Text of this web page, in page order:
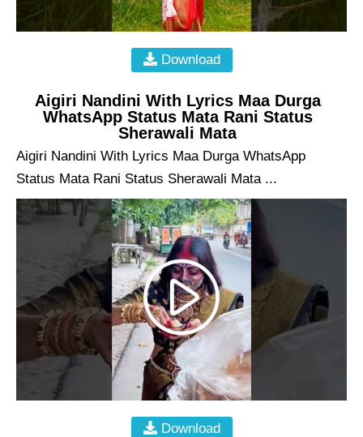
Download
Aigiri Nandini With Lyrics Maa Durga
WhatsApp Status Mata Rani Status
Sherawali Mata
Aigiri Nandini With Lyrics Maa Durga WhatsApp
Status Mata Rani Status Sherawali Mata ...
Download